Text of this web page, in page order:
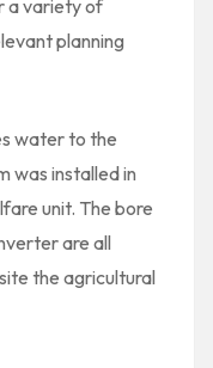
a variety of
planning
water to the
was installed in
unit. The bore
are all
the agricultural